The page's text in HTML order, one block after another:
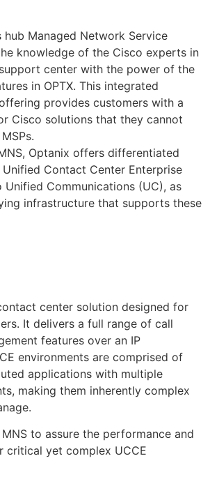
hub Managed Network Service
knowledge of the Cisco experts in
center with the power of the
in OPTX. This integrated
provides customers with a
Cisco solutions that they cannot
Optanix offers differentiated
Contact Center Enterprise
Unified Communications (UC), as
infrastructure that supports these
center solution designed for
It delivers a full range of call
features over an IP
environments are comprised of
applications with multiple
making them inherently complex
to assure the performance and
critical yet complex UCCE